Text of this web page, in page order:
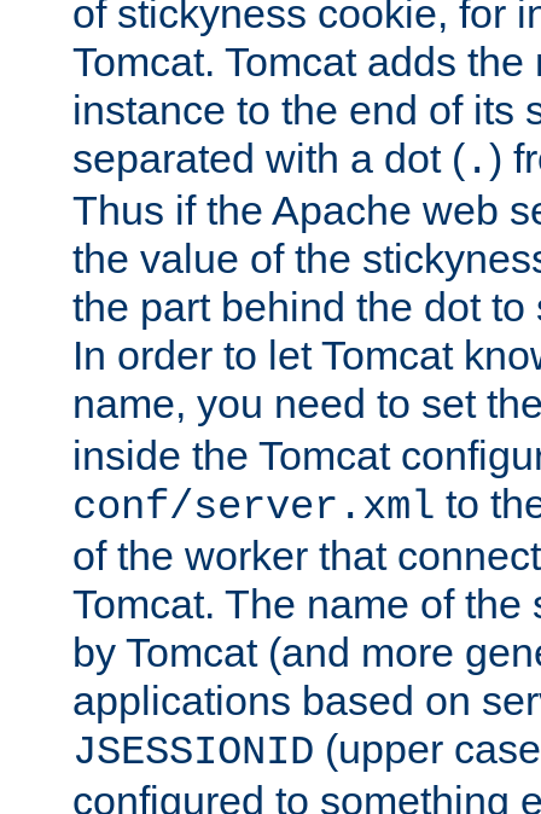
of stickyness cookie, for
Tomcat. Tomcat adds
instance to the end of its
separated with a dot ( .)
Thus if the Apache web
the value of the
the part behind the dot
In order to let Tomcat
name, you need to set
inside the Tomcat
conf/server.xml to
of the worker that
Tomcat. The name of
by Tomcat (and more
applications based on
JSESSIONID (upper
configured to something